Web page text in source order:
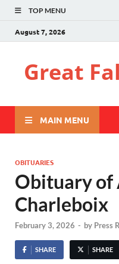
TOP MENU
August 7, 2026
Great
MAIN MENU
OBITUARIES
Obituary of
Charleboix
February 3, 2026 - by Press
SHARE SHARE